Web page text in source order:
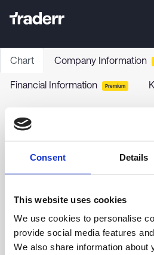
Consent Details
This website uses cookies
We use cookies to personalise
provide social media features
We also share information about
Chart Company Information
Financial Information Premium
LIPUM-Stock